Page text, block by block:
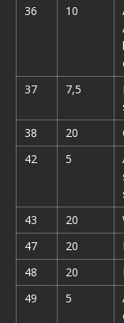
36
10
37
7,5
38
20
42
5
43
20
47
20
48
20
49
5